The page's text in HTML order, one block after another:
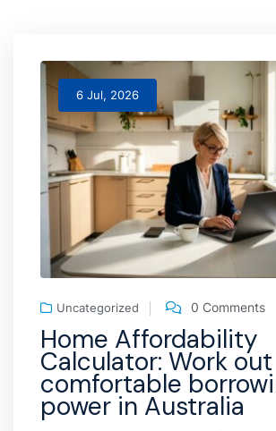
6 Jul, 2026
Uncategorized 0 Comments
Home Affordability
Calculator: Work
comfortable
power in Australia